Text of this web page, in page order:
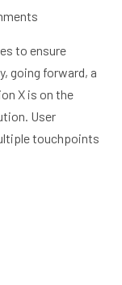
to ensure
going forward, a
X is on the
User
touchpoints